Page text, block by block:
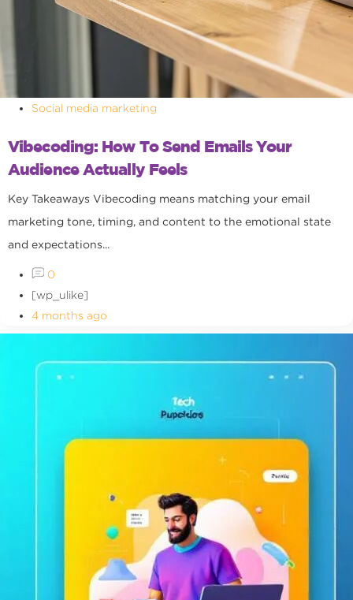
Social media marketing
Vibecoding: How To Send Emails Your
Audience Actually Feels
Key Takeaways Vibecoding means matching your email
marketing tone, timing, and content to the emotional state
and expectations...
0
[wp_ulike]
4 months ago